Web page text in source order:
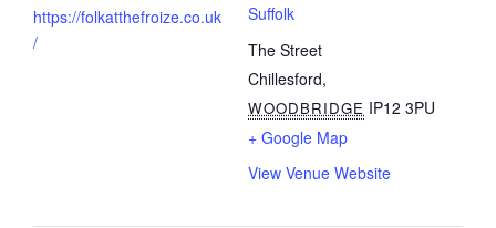
Suffolk
The Street
Chillesford,
WOODBRIDGE IP12 3PU
+ Google Map
View Venue Website
https://folkatthefroize.co.uk
/